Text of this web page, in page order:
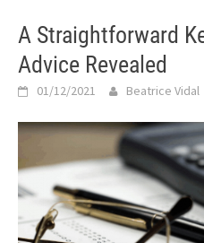
A Straightforward
Advice Revealed
01/12/2021 Beatrice Vidal